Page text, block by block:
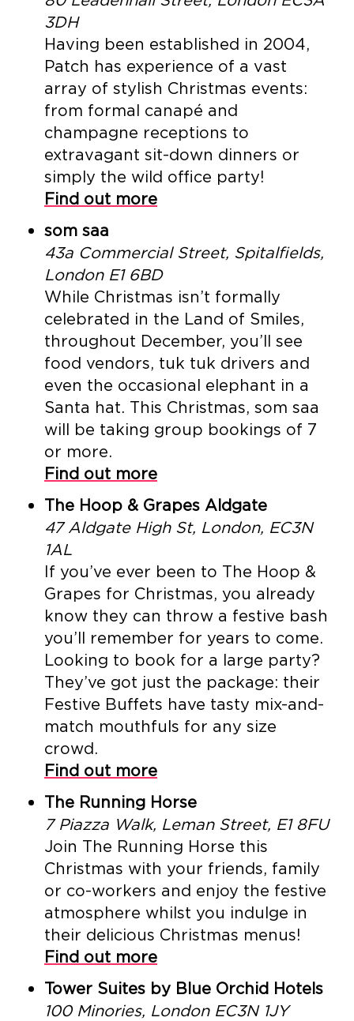
3DH
Having been established in 2004,
Patch has experience of a vast
array of stylish Christmas events:
from formal canapé and
champagne receptions to
extravagant sit-down dinners or
simply the wild office party!
Find out more
som saa
43a Commercial Street, Spitalfields,
London E1 6BD
While Christmas isn’t formally
celebrated in the Land of Smiles,
throughout December, you’ll see
food vendors, tuk tuk drivers and
even the occasional elephant in a
Santa hat. This Christmas, som saa
will be taking group bookings of 7
or more.
Find out more
The Hoop & Grapes Aldgate
47 Aldgate High St, London, EC3N
1AL
If you’ve ever been to The Hoop &
Grapes for Christmas, you already
know they can throw a festive bash
you’ll remember for years to come.
Looking to book for a large party?
They’ve got just the package: their
Festive Buffets have tasty mix-and-
match mouthfuls for any size
crowd.
Find out more
The Running Horse
7 Piazza Walk, Leman Street, E1 8FU
Join The Running Horse this
Christmas with your friends, family
or co-workers and enjoy the festive
atmosphere whilst you indulge in
their delicious Christmas menus!
Find out more
Tower Suites by Blue Orchid Hotels
100 Minories, London EC3N 1JY